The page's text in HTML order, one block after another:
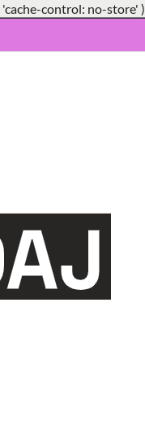
'cache-control: no-store' )